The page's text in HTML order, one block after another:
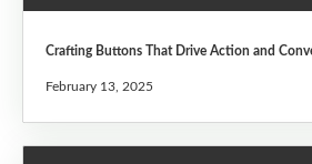
Crafting Buttons That Drive Action and
February 13, 2025